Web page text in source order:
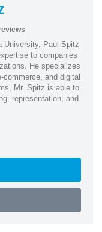
University, Paul Spitz
to companies
He specializes
commerce, and digital
Mr. Spitz is able to
representation, and